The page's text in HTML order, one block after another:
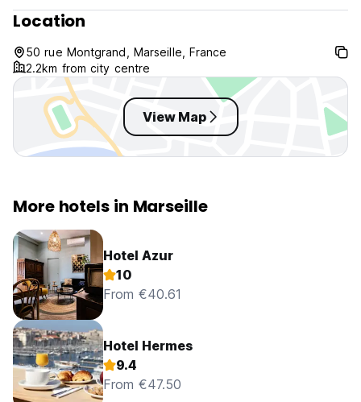
Location
50 rue Montgrand, Marseille, France
2.2km from city centre
View Map
More hotels in Marseille
Hotel Azur
10
From €40.61
Hotel Hermes
9.4
From €47.50